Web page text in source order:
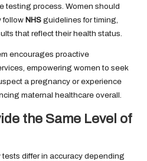
testing process. Women should
follow NHS guidelines for timing,
that reflect their health status.
encourages proactive
empowering women to seek
a pregnancy or experience
maternal healthcare overall.
the Same Level of
differ in accuracy depending